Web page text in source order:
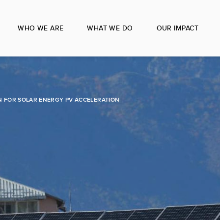
WHO WE ARE WHAT WE DO OUR IMPACT
SOLAR ENERGY PV ACCELERATION